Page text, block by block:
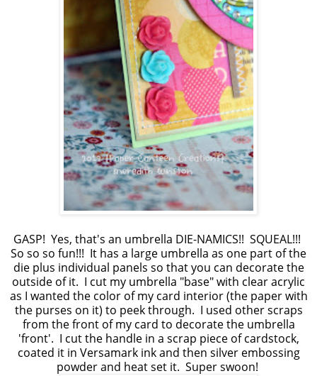
GASP! Yes, that's an umbrella DIE-NAMICS!! SQUEAL!!!
So so so fun!!! It has a large umbrella as one part of the
die plus individual panels so that you can decorate the
outside of it. I cut my umbrella "base" with clear acrylic
as I wanted the color of my card interior (the paper with
the purses on it) to peek through. I used other scraps
from the front of my card to decorate the umbrella
'front'. I cut the handle in a scrap piece of cardstock,
coated it in Versamark ink and then silver embossing
powder and heat set it. Super swoon!